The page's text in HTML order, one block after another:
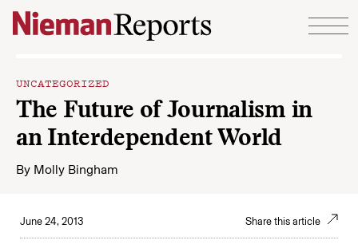
Skip to content
UNCATEGORIZED
The Future of Journalism in
an Interdependent World
By Molly Bingham
June 24, 2013 Share this article